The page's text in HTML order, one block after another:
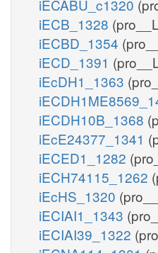
iECABU_c1320
iECB_1328
iECBD_1354
iECD_1391
iEcDH1_1363
iECDH10B_1368
iEcE24377_1341
iECED1_1282
iECH74115_1262
iEcHS_1320
iECIAI1_1343
iECIAI39_1322